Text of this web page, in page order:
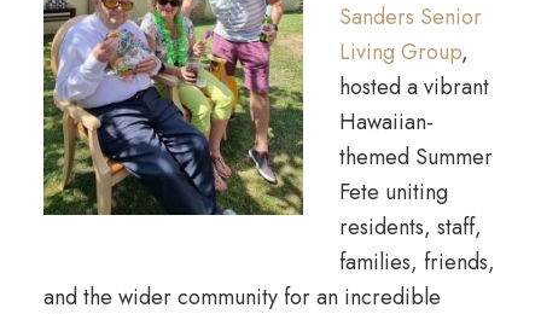
Sanders Senior
Living Group,
hosted a vibrant
Hawaiian-
themed Summer
Fete uniting
residents, staff,
families, friends,
and the wider community for an incredible